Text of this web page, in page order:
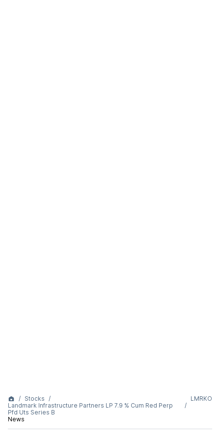
Stocks
Landmark Infrastructure Partners LP 7.9 % Cum Red Perp
Pfd Uts Series B
News
LMRKO